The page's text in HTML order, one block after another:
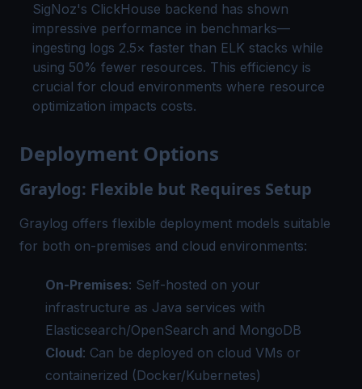
SigNoz's ClickHouse backend has shown
impressive performance in benchmarks—
ingesting logs 2.5× faster than ELK stacks while
using 50% fewer resources. This efficiency is
crucial for cloud environments where resource
optimization impacts costs.
Deployment Options
Graylog: Flexible but Requires Setup
Graylog offers flexible deployment models suitable
for both on-premises and cloud environments:
On-Premises: Self-hosted on your
infrastructure as Java services with
Elasticsearch/OpenSearch and MongoDB
Cloud: Can be deployed on cloud VMs or
containerized (Docker/Kubernetes)